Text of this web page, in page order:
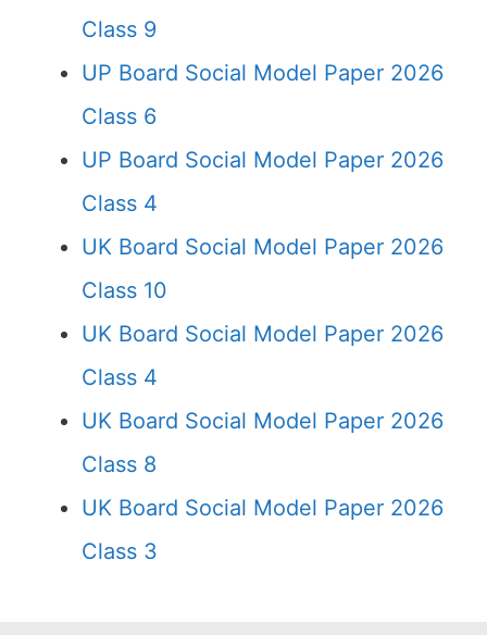
Class 9
UP Board Social Model Paper 2026
Class 6
UP Board Social Model Paper 2026
Class 4
UK Board Social Model Paper 2026
Class 10
UK Board Social Model Paper 2026
Class 4
UK Board Social Model Paper 2026
Class 8
UK Board Social Model Paper 2026
Class 3